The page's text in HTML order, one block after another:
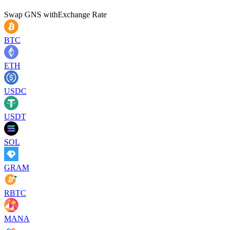
Swap GNS withExchange Rate
BTC
ETH
USDC
USDT
SOL
GRAM
RBTC
MANA